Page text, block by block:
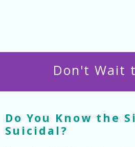
Don't Wait
Do You Know the
Suicidal?